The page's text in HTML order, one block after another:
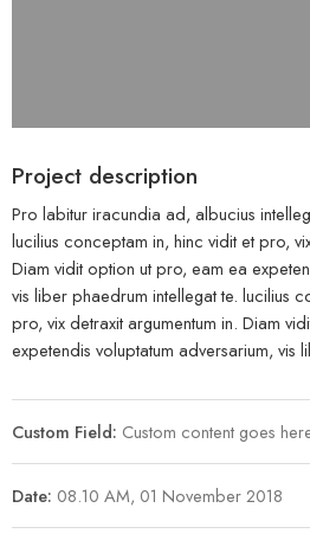
Project description
Pro labitur iracundia ad, albucius
lucilius conceptam in, hinc vidit et pro,
Diam vidit option ut pro, eam ea
vis liber phaedrum intellegat te. lucilius
pro, vix detraxit argumentum in. Diam
expetendis voluptatum adversarium, vis
Custom Field: Custom content goes
Date: 08.10 AM, 01 November 2018